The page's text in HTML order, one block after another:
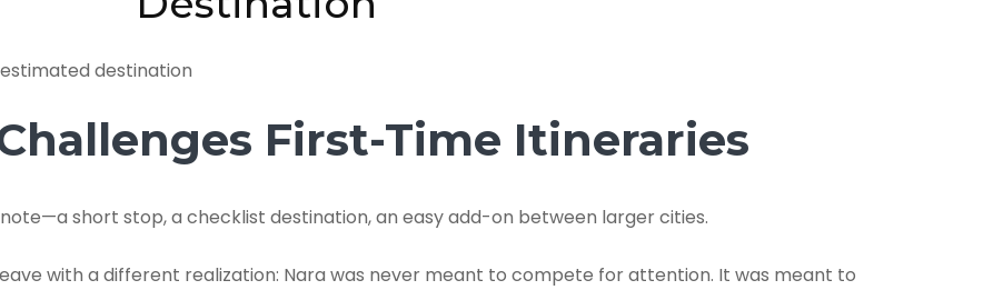
First-Time Itineraries
short stop, a checklist destination, an easy add-on between larger cities.
with a different realization: Nara was never meant to compete for attention. It was meant to